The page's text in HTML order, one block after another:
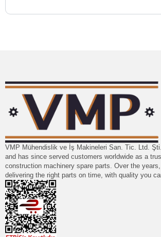
VMP Mühendislik ve İş Makineleri San. Tic. Ltd.
and has since served customers worldwide as a
construction machinery spare parts. Over the
delivering the right parts on time, with quality you